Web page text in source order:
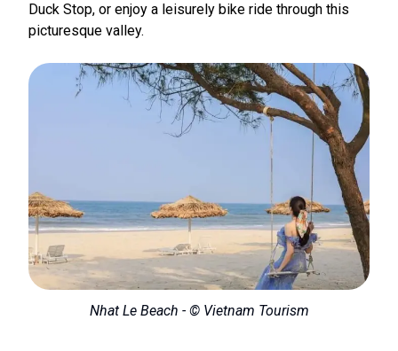
Duck Stop, or enjoy a leisurely bike ride through this
picturesque valley.
Nhat Le Beach - © Vietnam Tourism